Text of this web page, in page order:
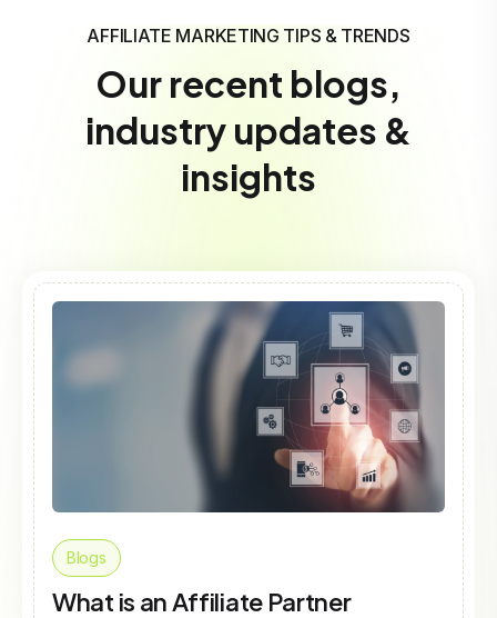
AFFILIATE MARKETING TIPS & TRENDS
Our recent blogs,
industry updates &
insights
Blogs
What is an Affiliate Partner